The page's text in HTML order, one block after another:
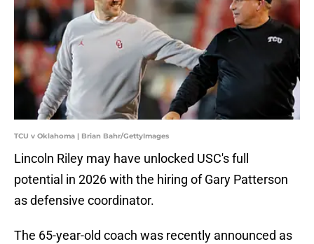
TCU v Oklahoma | Brian Bahr/GettyImages
Lincoln Riley may have unlocked USC's full
potential in 2026 with the hiring of Gary Patterson
as defensive coordinator.
The 65-year-old coach was recently announced as